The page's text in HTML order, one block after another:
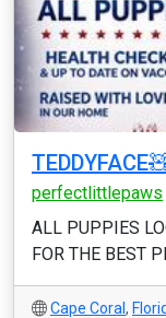
perfectlittlepaws
ALL PUPPIES
FOR THE BEST
Cape Coral ,